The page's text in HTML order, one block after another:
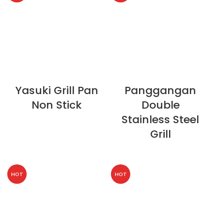
Yasuki Grill Pan
Non Stick
Panggangan
Double
Stainless Steel
Grill
HOT HOT